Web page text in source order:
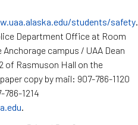
students/safety
Department Office at Room
campus / UAA Dean
of Rasmuson Hall on the
copy by mail: 907-786-1120
786-1214
.